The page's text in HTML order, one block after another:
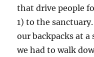
that drive people
1) to the
our backpacks at a
we had to walk